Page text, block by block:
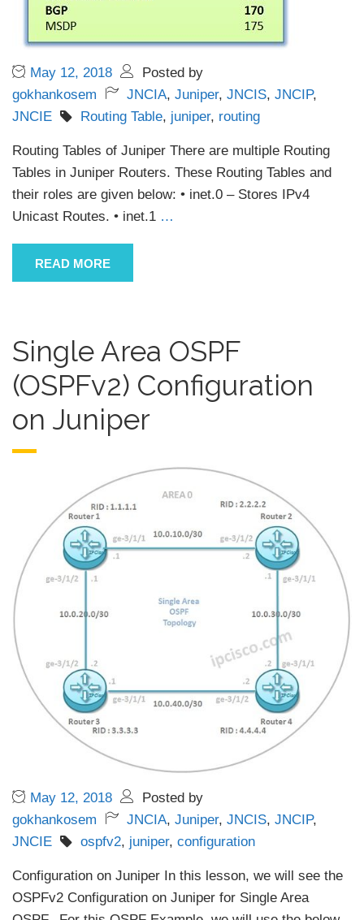
May 12, 2018
Posted by
gokhankosem
JNCIA, Juniper, JNCIS, JNCIP,
JNCIE
Routing Table, juniper, routing
Routing Tables of Juniper There are multiple Routing
Tables in Juniper Routers. These Routing Tables and
their roles are given below: • inet.0 – Stores IPv4
Unicast Routes. • inet.1 …
READ MORE
Single Area OSPF
(OSPFv2) Configuration
on Juniper
May 12, 2018
Posted by
gokhankosem
JNCIA, Juniper, JNCIS, JNCIP,
JNCIE
ospfv2, juniper, configuration
Configuration on Juniper In this lesson, we will see the
OSPFv2 Configuration on Juniper for Single Area